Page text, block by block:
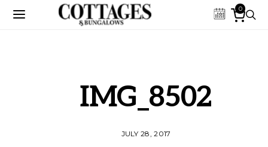
0
IMG_8502
JULY 28, 2017